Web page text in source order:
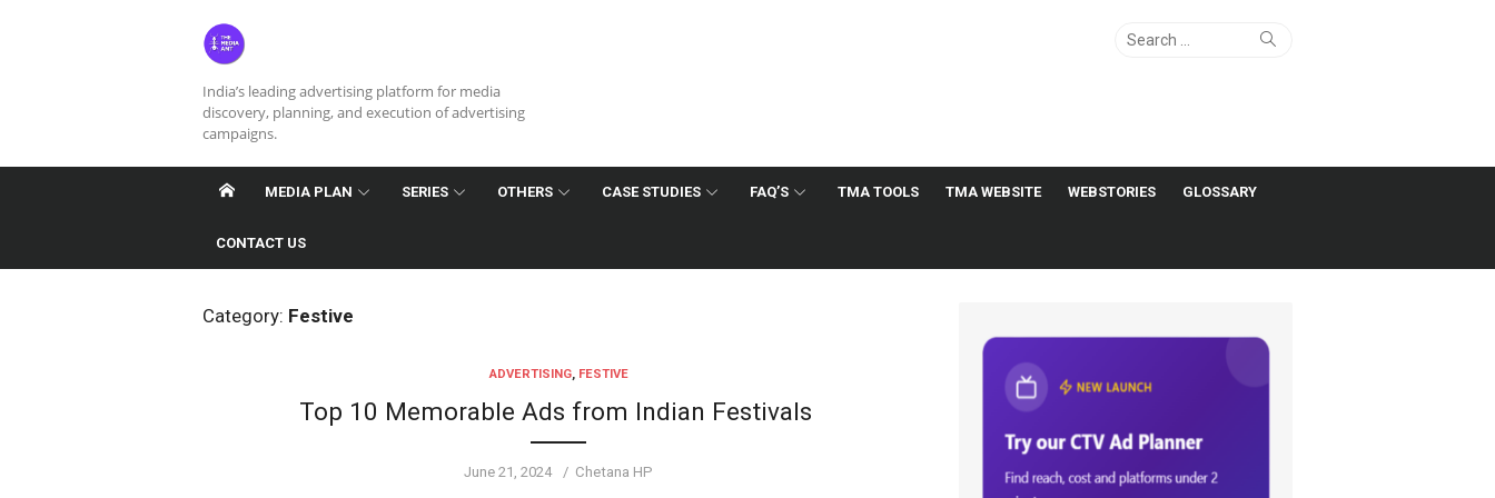
India’s leading advertising platform for media
discovery, planning, and execution of advertising
campaigns.
Search
Search
MEDIA PLAN SERIES OTHERS CASE STUDIES FAQ’S TMA TOOLS TMA WEBSITE WEBSTORIES GLOSSARY
CONTACT US
Category: Festive
ADVERTISING, FESTIVE
Top 10 Memorable Ads from Indian Festivals
Posted
June 21, 2024 Author
Chetana HP